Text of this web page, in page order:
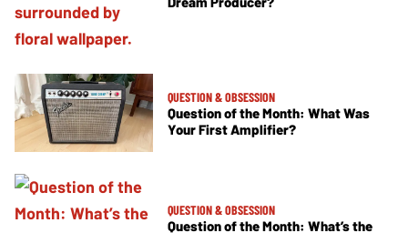
QUESTION & OBSESSION
Question of the Month: What Was
Your First Amplifier?
QUESTION & OBSESSION
Question of the Month: What’s the